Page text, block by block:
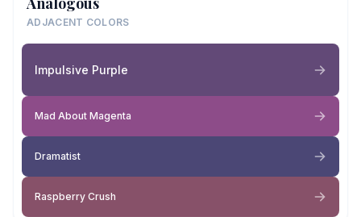
ADJACENT COLORS
Impulsive Purple
Mad About Magenta
Dramatist
Raspberry Crush